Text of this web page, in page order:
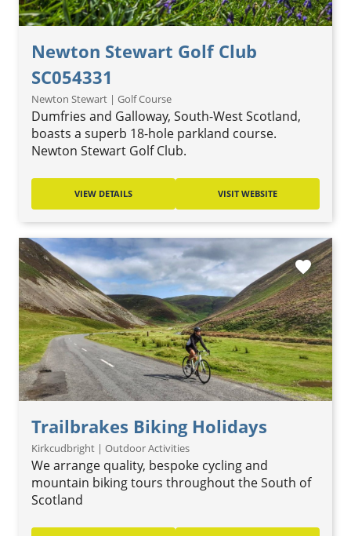
Newton Stewart Golf Club
SC054331
Newton Stewart | Golf Course
Dumfries and Galloway, South-West Scotland,
boasts a superb 18-hole parkland course.
Newton Stewart Golf Club.
VIEW DETAILS VISIT WEBSITE
Trailbrakes Biking Holidays
Kirkcudbright | Outdoor Activities
We arrange quality, bespoke cycling and
mountain biking tours throughout the South of
Scotland
favorite